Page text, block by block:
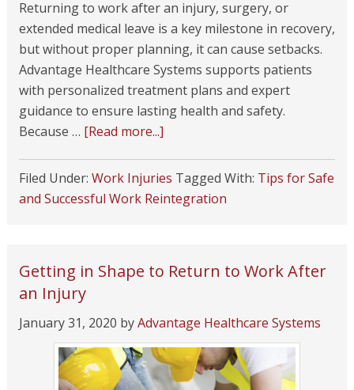
Returning to work after an injury, surgery, or
extended medical leave is a key milestone in recovery,
but without proper planning, it can cause setbacks.
Advantage Healthcare Systems supports patients
with personalized treatment plans and expert
guidance to ensure lasting health and safety.
Because … [Read more...]
Filed Under: Work Injuries Tagged With: Tips for Safe
and Successful Work Reintegration
Getting in Shape to Return to Work After
an Injury
January 31, 2020 byAdvantage Healthcare Systems